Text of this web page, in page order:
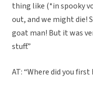
thing like (*in spooky
out, and we might die!
goat man! But it was
stuff.”
AT: “Where did you